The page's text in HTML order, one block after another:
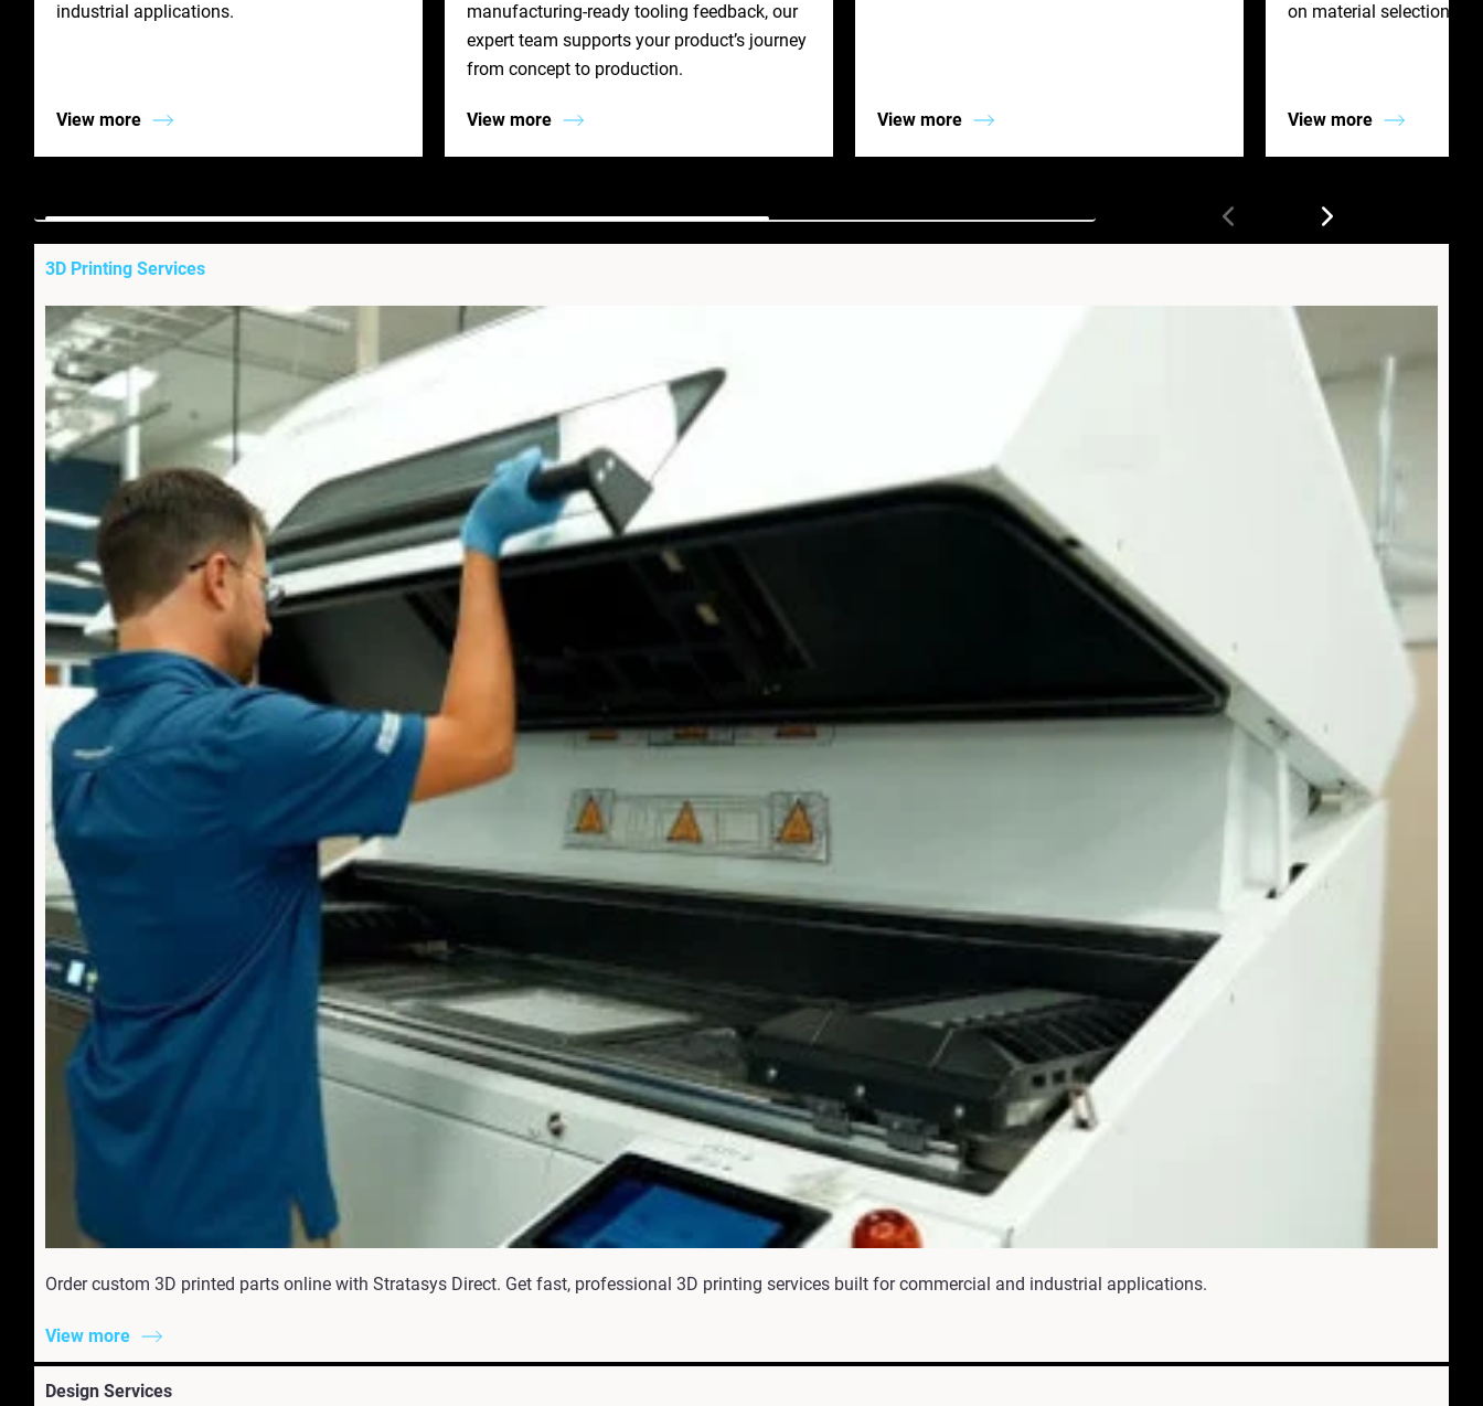
industrial applications.
View more
manufacturing‐ready tooling feedback, our
expert team supports your product’s journey
from concept to production.
View more View more
on material selection.
View more
3D Printing Services
Order custom 3D printed parts online with Stratasys Direct. Get fast, professional 3D printing services built for commercial and industrial applications.
View more
Design Services